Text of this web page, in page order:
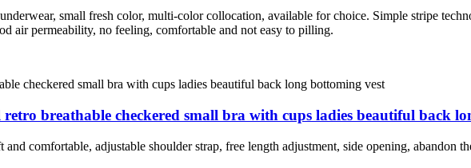
small fresh color, multi-color collocation, available for choice. Simple stripe
air permeability, no feeling, comfortable and not easy to pilling.
breathable checkered small bra with cups ladies beautiful back
and comfortable, adjustable shoulder strap, free length adjustment, side opening, abandon